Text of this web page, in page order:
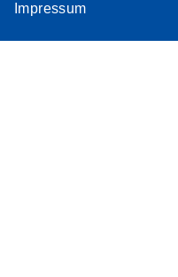
Impressum